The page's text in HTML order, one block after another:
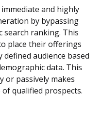
and highly
by bypassing
ranking. This
place their offerings
audience based
data. This
or passively makes
qualified prospects.